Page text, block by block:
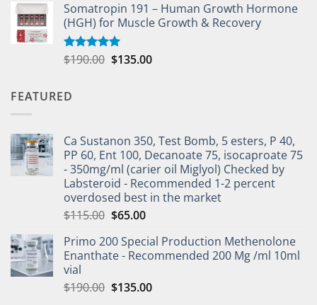
Somatropin 191 – Human Growth Hormone
(HGH) for Muscle Growth & Recovery
Rated5.00
$190.00 $135.00
FEATURED
Ca Sustanon 350, Test Bomb, 5 esters, P 40,
PP 60, Ent 100, Decanoate 75, isocaproate 75
- 350mg/ml (carier oil Miglyol) Checked by
Labsteroid - Recommended 1-2 percent
overdosed best in the market
$115.00 $65.00
Primo 200 Special Production Methenolone
Enanthate - Recommended 200 Mg /ml 10ml
vial
$190.00 $135.00